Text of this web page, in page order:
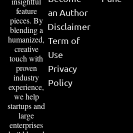
feature
pieces. By
blending a
humanized,
creative
touch with
proven
industry
experience,
we help
startups and
large
enterprises
an Author
Disclaimer
Term of
Use
Privacy
Policy